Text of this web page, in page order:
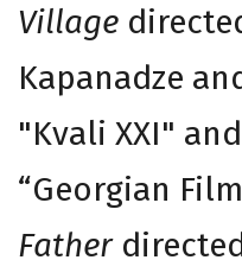
Village
Kapanadze
"Kvali XXI"
“Georgian
Father